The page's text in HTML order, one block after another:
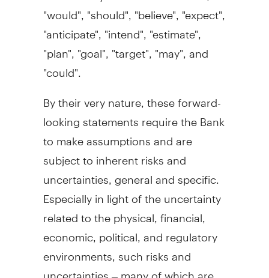
"would", "should", "believe", "expect",
"anticipate", "intend", "estimate",
"plan", "goal", "target", "may", and
"could".
By their very nature, these forward-
looking statements require the Bank
to make assumptions and are
subject to inherent risks and
uncertainties, general and specific.
Especially in light of the uncertainty
related to the physical, financial,
economic, political, and regulatory
environments, such risks and
uncertainties – many of which are